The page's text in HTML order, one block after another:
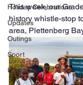
Holiday Celebrations
Updates
Outings
Sport
Upgrades
This week, our
history whistle-stop
area, Plettenberg